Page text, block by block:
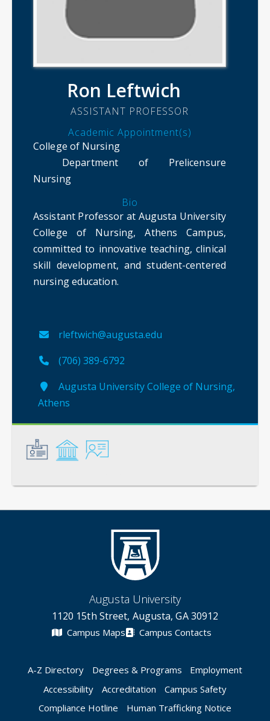
Ron Leftwich
ASSISTANT PROFESSOR
Academic Appointment(s)
College of Nursing
Department of Prelicensure
Nursing
Bio
Assistant Professor at Augusta University
College of Nursing, Athens Campus,
committed to innovative teaching, clinical
skill development, and student-centered
nursing education.
rleftwich@augusta.edu
(706) 389-6792
Augusta University College of Nursing,
Athens
Augusta University
1120 15th Street, Augusta, GA 30912
Campus Maps Campus Contacts
A-Z Directory Degrees & Programs
Employment
Accessibility
Accreditation
Campus Safety
Compliance Hotline
Human Trafficking Notice